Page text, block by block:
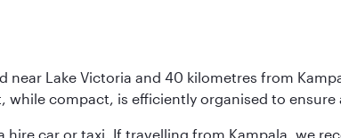
Lake Victoria and 40 kilometres from
while compact, is efficiently organised to
hire car or taxi. If travelling from Kampala, we